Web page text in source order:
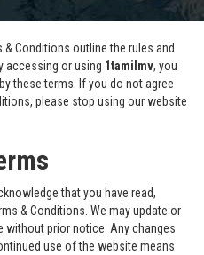
& Conditions outline the rules and
accessing or using 1tamilmv, you
these terms. If you do not agree
please stop using our website
that you have read,
& Conditions. We may update or
prior notice. Any changes
use of the website means